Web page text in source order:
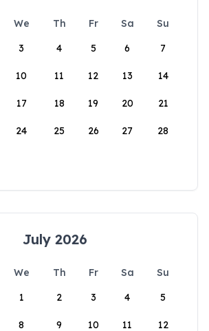
We Th Fr Sa
Su
3 4 5 6 7
10 11 12 13 14
17 18 19 20 21
24 25 26 27 28
July 2026
We Th Fr Sa
Su
1
2 3 4 5
8 9 10 11 12